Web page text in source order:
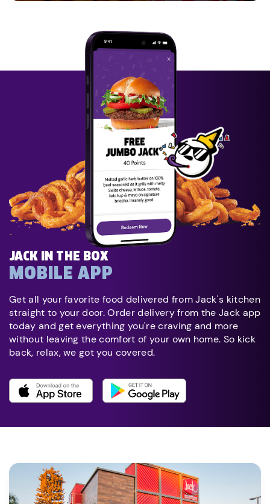
JACK IN THE BOX
MOBILE APP
Get all your favorite food delivered from Jack's kitchen
straight to your door. Order delivery from the Jack app
today and get everything you're craving and more
without leaving the comfort of your own home. So kick
back, relax, we got you covered.